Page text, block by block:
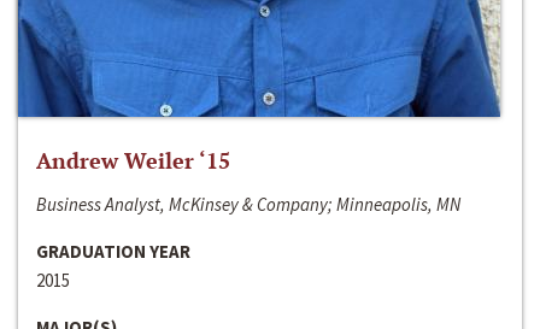
Andrew Weiler ‘15
Business Analyst, McKinsey & Company; Minneapolis, MN
GRADUATION YEAR
2015